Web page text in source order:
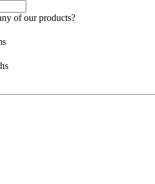
of our products?